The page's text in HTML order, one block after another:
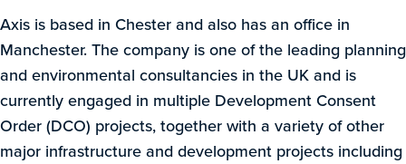
Axis is based in Chester and also has an office in
Manchester. The company is one of the leading planning
and environmental consultancies in the UK and is
currently engaged in multiple Development Consent
Order (DCO) projects, together with a variety of other
major infrastructure and development projects including